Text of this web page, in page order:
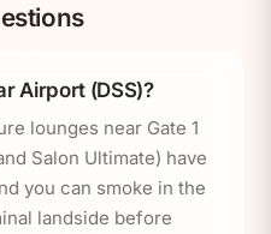
Airport (DSS)?
lounges near Gate 1
Salon Ultimate) have
you can smoke in the
landside before